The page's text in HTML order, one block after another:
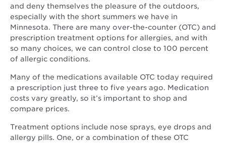
and deny themselves the pleasure of the outdoors,
especially with the short summers we have in
Minnesota. There are many over-the-counter (OTC) and
prescription treatment options for allergies, and with
so many choices, we can control close to 100 percent
of allergic conditions.
Many of the medications available OTC today required
a prescription just three to five years ago. Medication
costs vary greatly, so it’s important to shop and
compare prices.
Treatment options include nose sprays, eye drops and
allergy pills. One, or a combination of these OTC